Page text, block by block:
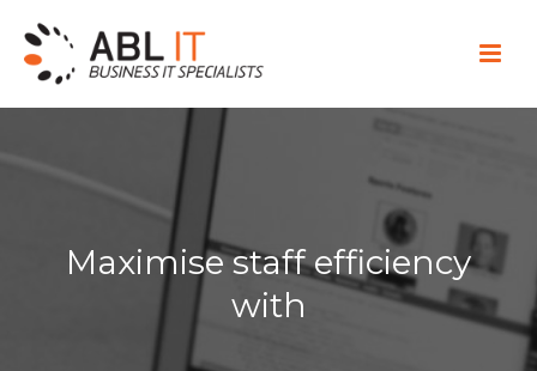
Maximise staff efficiency
with